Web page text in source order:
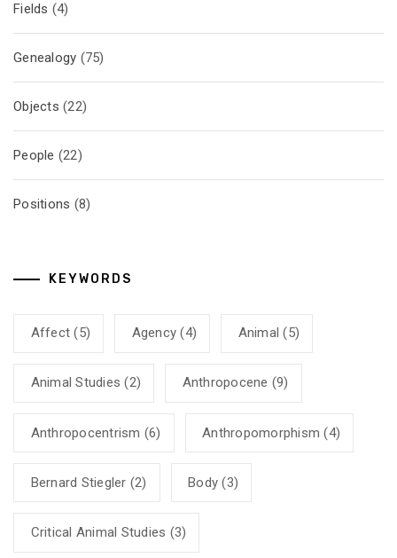
Fields (4)
Genealogy (75)
Objects (22)
People (22)
Positions (8)
KEYWORDS
Affect (5) Agency (4) Animal (5)
Animal Studies (2) Anthropocene (9)
Anthropocentrism (6) Anthropomorphism (4)
Bernard Stiegler (2) Body (3)
Critical Animal Studies (3)